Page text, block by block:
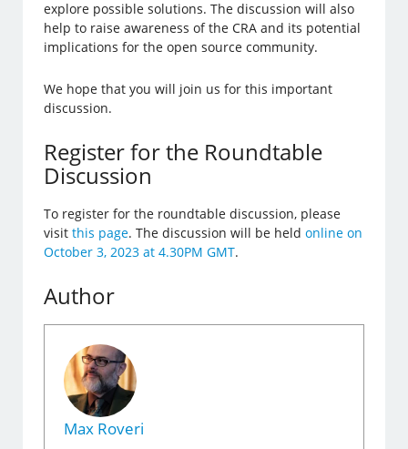
explore possible solutions. The discussion will also
help to raise awareness of the CRA and its potential
implications for the open source community.
We hope that you will join us for this important
discussion.
Register for the Roundtable
Discussion
To register for the roundtable discussion, please
visitthis page. The discussion will be heldonline on
October 3, 2023 at 4.30PM GMT.
Author
Max Roveri